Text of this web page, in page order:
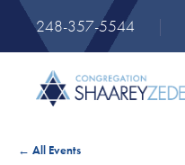
248-357-5544 |
← All Events